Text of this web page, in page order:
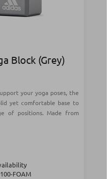
Block (Grey)
your yoga poses, the
yet comfortable base to
of positions. Made from
FOAM